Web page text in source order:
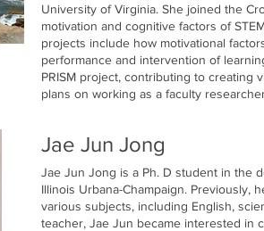
University of Virginia. She joined the
motivation and cognitive factors of
projects include how motivational
performance and intervention of
PRISM project, contributing to creating
plans on working as a faculty
Jae Jun Jong
Jae Jun Jong is a Ph. D student in the
Illinois Urbana-Champaign. Previously,
various subjects, including English,
teacher, Jae Jun became interested in